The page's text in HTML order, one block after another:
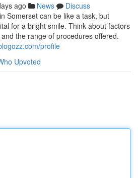
ago News
Discuss
Somerset can be like a task, but
for a bright smile. Think about factors
the range of procedures offered.
profile
Upvoted